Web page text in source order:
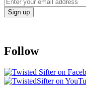
Follow